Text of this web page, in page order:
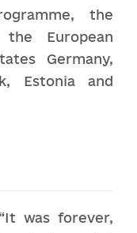
the
European
Germany,
Estonia and
was forever,